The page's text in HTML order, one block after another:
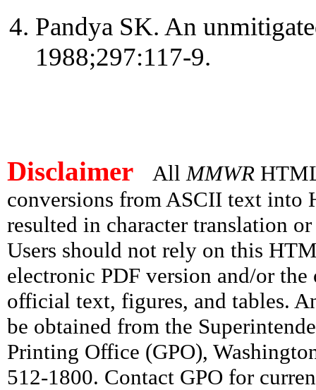
Pandya SK. An
1988;297:117-9.
Disclaimer All MMWR
conversions from ASCII text into
resulted in character translation
Users should not rely on this
electronic PDF version and/or
official text, figures, and tables.
be obtained from the
Printing Office (GPO),
512-1800. Contact GPO for